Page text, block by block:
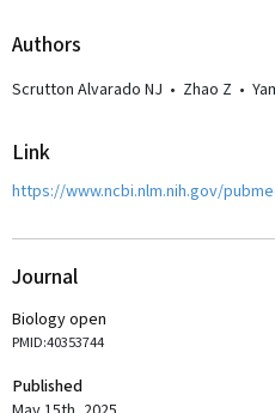
Authors
Scrutton Alvarado NJ • Zhao Z •
Link
https://www.ncbi.nlm.nih.gov/
Journal
Biology open
PMID:40353744
Published